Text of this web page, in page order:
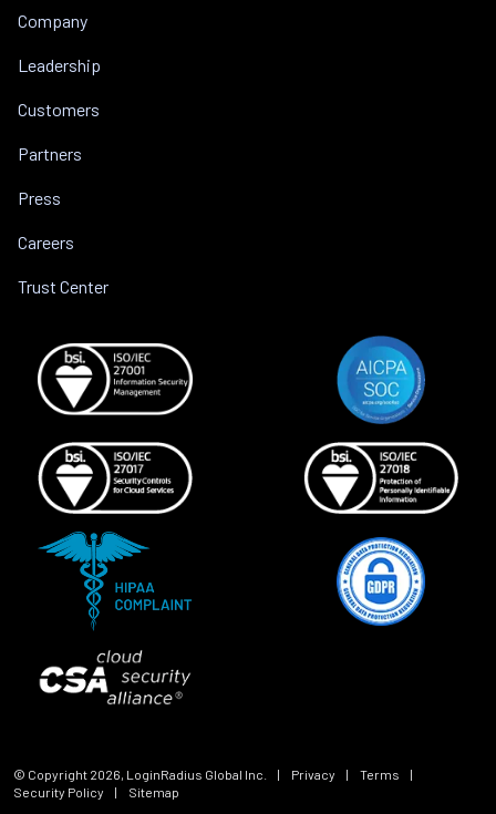
Company
Leadership
Customers
Partners
Press
Careers
Trust Center
© Copyright 2026 , LoginRadius Global Inc. | Privacy | Terms
|
Security Policy
| Sitemap